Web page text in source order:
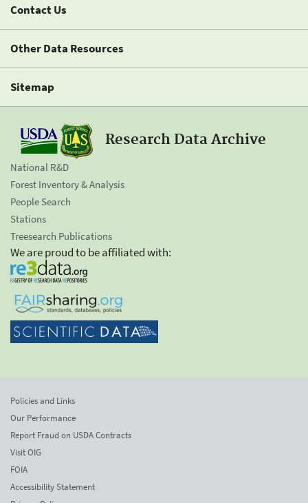
Contact Us
Other Data Resources
Sitemap
Research Data Archive
National R&D
Forest Inventory & Analysis
People Search
Stations
Treesearch Publications
We are proud to be affiliated with:
Policies and Links
Our Performance
Report Fraud on USDA Contracts
Visit OIG
FOIA
Accessibility Statement